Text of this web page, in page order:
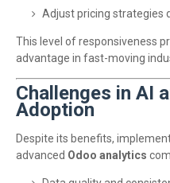
Adjust pricing strategies
This level of responsiveness
advantage in fast-moving
Challenges in AI
Adoption
Despite its benefits,
advanced Odoo analytics